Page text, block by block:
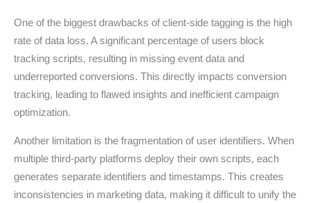
One of the biggest drawbacks of client-side tagging is the high
rate of data loss. A significant percentage of users block
tracking scripts, resulting in missing event data and
underreported conversions. This directly impacts conversion
tracking, leading to flawed insights and inefficient campaign
optimization.
Another limitation is the fragmentation of user identifiers. When
multiple third-party platforms deploy their own scripts, each
generates separate identifiers and timestamps. This creates
inconsistencies in marketing data, making it difficult to unify the